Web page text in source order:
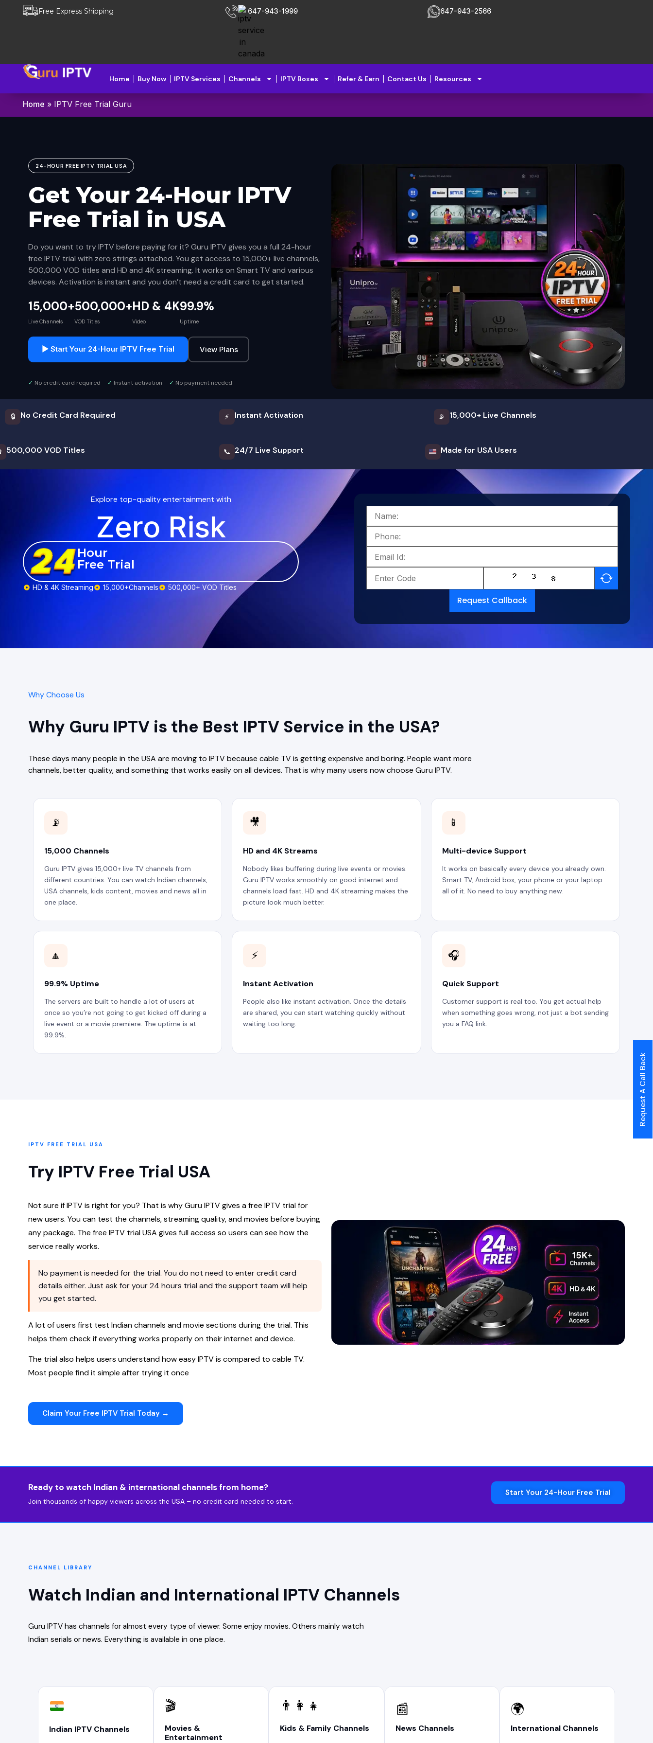
Free Express Shipping 647-943-1999 647-943-2566
Home Buy Now IPTV Services Channels IPTV Boxes Refer & Earn Contact Us Resources
Home » IPTV Free Trial Guru
24-HOUR FREE IPTV TRIAL USA
Get Your24-Hour IPTV
Free Trial in USA
Do you want to try IPTV before paying for it? Guru IPTV gives you a full 24-hour
free IPTV trial with zero strings attached. You get access to 15,000+ live channels,
500,000 VOD titles and HD and 4K streaming. It works on Smart TV and various
devices. Activation is instant and you don’t need a credit card to get started.
15,000+
Live Channels
500,000+
VOD Titles
HD & 4K
Video
99.9%
Uptime
▶ Start Your 24-Hour IPTV Free Trial View Plans
✓ No credit card required · ✓ Instant activation · ✓ No payment needed
🔒 No Credit Card Required ⚡ Instant Activation 📡 15,000+ Live Channels
500,000 VOD Titles 📞 24/7 Live Support Made for USA Users
Explore top-quality entertainment with
Zero Risk
Hour
Free Trial
HD & 4K Streaming 15,000+Channels 500,000+ VOD Titles
Request Callback
Why Choose Us
Why Guru IPTV is the Best IPTV Service in the USA?
These days many people in the USA are moving to IPTV because cable TV is getting expensive and boring. People want more
channels, better quality, and something that works easily on all devices. That is why many users now choose Guru IPTV.
📡
15,000 Channels
Guru IPTV gives 15,000+ live TV channels from
different countries. You can watch Indian channels,
USA channels, kids content, movies and news all in
one place.
🎥
HD and 4K Streams
Nobody likes buffering during live events or movies.
Guru IPTV works smoothly on good internet and
channels load fast. HD and 4K streaming makes the
picture look much better.
📱
Multi-device Support
It works on basically every device you already own.
Smart TV, Android box, your phone or your laptop –
all of it. No need to buy anything new.
🔼
99.9% Uptime
The servers are built to handle a lot of users at
once so you’re not going to get kicked off during a
live event or a movie premiere. The uptime is at
99.9%.
⚡
Instant Activation
People also like instant activation. Once the details
are shared, you can start watching quickly without
waiting too long.
🎧
Quick Support
Customer support is real too. You get actual help
when something goes wrong, not just a bot sending
you a FAQ link.
IPTV FREE TRIAL USA
Try IPTV Free Trial USA
Not sure if IPTV is right for you? That is why Guru IPTV gives a free IPTV trial for
new users. You can test the channels, streaming quality, and movies before buying
any package. The free IPTV trial USA gives full access so users can see how the
service really works.
No payment is needed for the trial. You do not need to enter credit card
details either. Just ask for your 24 hours trial and the support team will help
you get started.
A lot of users first test Indian channels and movie sections during the trial. This
helps them check if everything works properly on their internet and device.
The trial also helps users understand how easy IPTV is compared to cable TV.
Most people find it simple after trying it once
Claim Your Free IPTV Trial Today →
Ready to watch Indian & international channels from home?
Join thousands of happy viewers across the USA – no credit card needed to start.
Start Your 24-Hour Free Trial
CHANNEL LIBRARY
Watch Indian and International IPTV Channels
Guru IPTV has channels for almost every type of viewer. Some enjoy movies. Others mainly watch
Indian serials or news. Everything is available in one place.
Indian IPTV Channels
🎬
Movies &
Entertainment
👨‍👩‍👧
Kids & Family Channels
📰
News Channels
🌍
International Channels
Request A Call Back